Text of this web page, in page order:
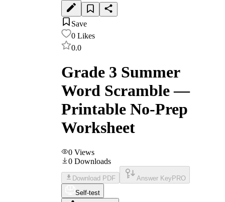
Save
0 Likes
0.0
Grade 3 Summer
Word Scramble —
Printable No-Prep
Worksheet
0 Views
0 Downloads
Download PDF Answer Key PRO
Self-test